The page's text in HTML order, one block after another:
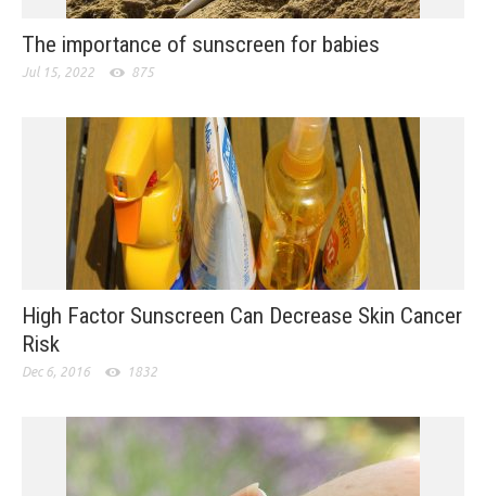
The importance of sunscreen for babies
Jul 15, 2022 875
High Factor Sunscreen Can Decrease Skin Cancer
Risk
Dec 6, 2016 1832